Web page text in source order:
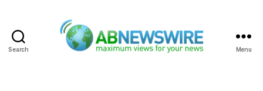
Search Menu